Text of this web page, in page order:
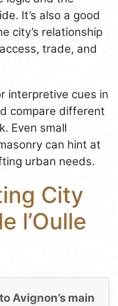
It’s also a good
city’s relationship
trade, and
interpretive cues in
compare different
Even small
can hint at
urban needs.
City
l’Oulle
Avignon’s main